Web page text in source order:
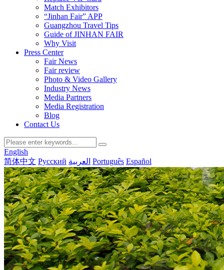
Match Exhibitors
“Jinhan Fair” APP
Guangzhou Travel Tips
Guide of JINHAN FAIR
Why Visit
Press Center
Fair News
Fair review
Photo & Video Gallery
Industry News
Media Partners
Media Registration
Blog
Contact Us
English
简体中文 Русский العربية Português Español